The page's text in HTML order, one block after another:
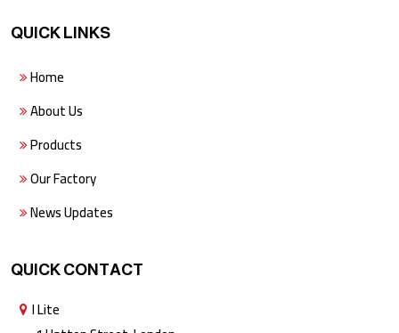
QUICK LINKS
Home
About Us
Products
Our Factory
News Updates
QUICK CONTACT
I Lite